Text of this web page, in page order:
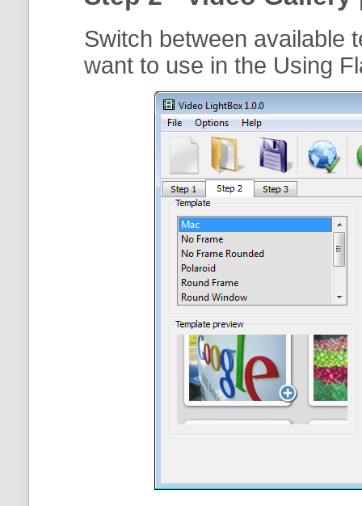
Switch between available
want to use in the Using